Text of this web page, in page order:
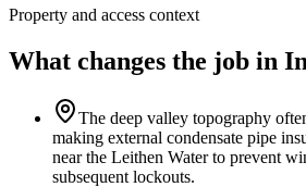
Property and access context
What changes the job in
The deep valley topography
making external condensate pipe
near the Leithen Water to prevent
subsequent lockouts.